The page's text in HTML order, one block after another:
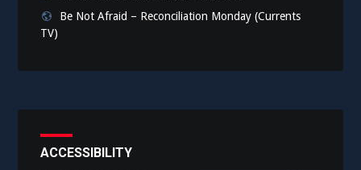
Be Not Afraid – Reconciliation Monday (Currents
TV)
ACCESSIBILITY